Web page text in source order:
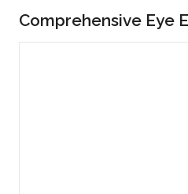
Comprehensive Eye